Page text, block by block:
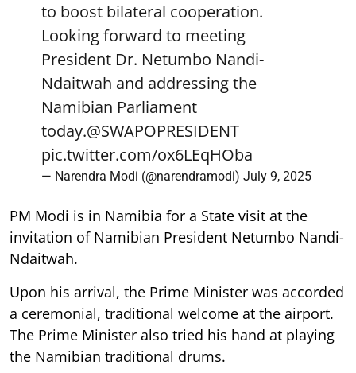
to boost bilateral cooperation.
Looking forward to meeting
President Dr. Netumbo Nandi-
Ndaitwah and addressing the
Namibian Parliament
today.@SWAPOPRESIDENT
pic.twitter.com/ox6LEqHOba
— Narendra Modi (@narendramodi) July 9, 2025
PM Modi is in Namibia for a State visit at the
invitation of Namibian President Netumbo Nandi-
Ndaitwah.
Upon his arrival, the Prime Minister was accorded
a ceremonial, traditional welcome at the airport.
The Prime Minister also tried his hand at playing
the Namibian traditional drums.